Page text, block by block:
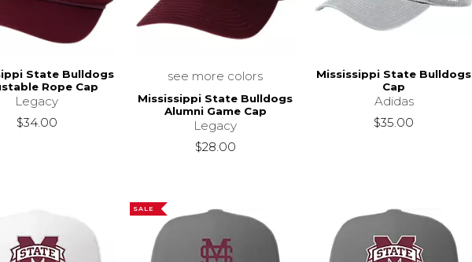
State Bulldogs
Rope Cap
Legacy
$34.00
see more colors
Mississippi State Bulldogs
Alumni Game Cap
Legacy
$28.00
Mississippi State Bulldogs
Cap
Adidas
$35.00
SALE